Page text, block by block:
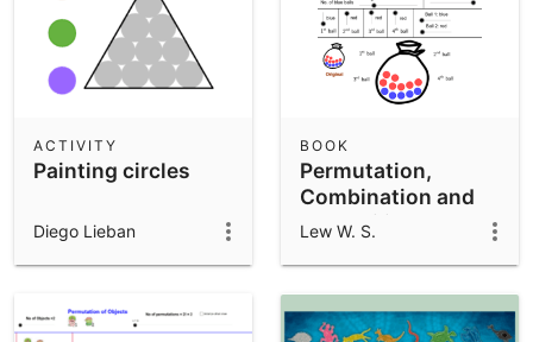
Painting circles
ACTIVITY
Diego Lieban
Permutation,
Combination and
Probability
BOOK
Lew W. S.